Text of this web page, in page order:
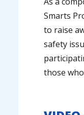
Smarts
to raise
safety
those